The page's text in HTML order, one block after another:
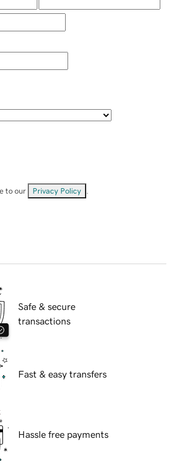
to our Privacy Policy
Safe & secure
transactions
Fast & easy transfers
Hassle free payments